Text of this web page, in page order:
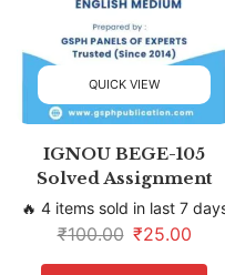
QUICK VIEW
IGNOU BEGE-105
Solved Assignment
🔥 4 items sold in last 7
₹100.00 ₹25.00